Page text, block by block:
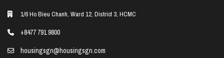
1/6 Ho Bieu Chanh, Ward 12, District 3, HCMC
+8477 791 9800
housingsgn@housingsgn.com